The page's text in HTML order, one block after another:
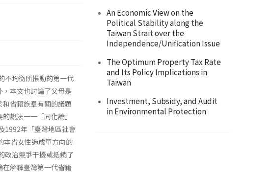
不均衡所推動的第一代
本文也討論了父母是
省籍族羣有關的議題
說法一一「同化論」
1992年「臺灣地區社會
本省女性造成單方向的
政治競爭干擾或抵銷了
解釋臺灣第一代省籍
An Economic View on the
Political Stability along the
Taiwan Strait over the
Independence/Unification Issue
The Optimum Property Tax Rate
and Its Policy Implications in
Taiwan
Investment, Subsidy, and Audit
in Environmental Protection